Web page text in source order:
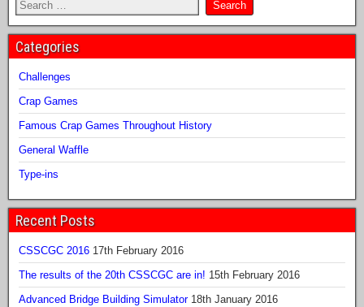
Categories
Challenges
Crap Games
Famous Crap Games Throughout History
General Waffle
Type-ins
Recent Posts
CSSCGC 2016 17th February 2016
The results of the 20th CSSCGC are in! 15th February 2016
Advanced Bridge Building Simulator 18th January 2016